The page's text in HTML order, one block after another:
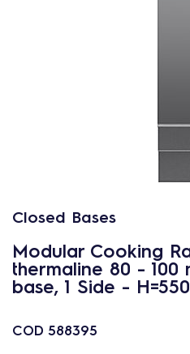
Closed Bases
Modular Cooking
thermaline 80 - 100
base, 1 Side - H=550
COD 588395